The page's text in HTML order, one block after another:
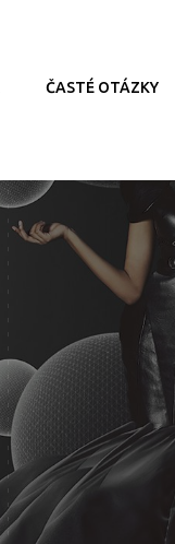
ČASTÉ OTÁZKY